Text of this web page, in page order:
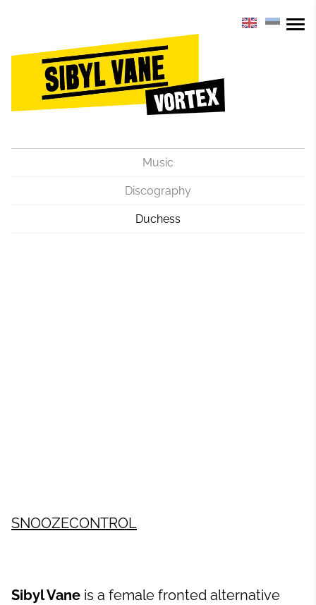
Music
Discography
Duchess
SNOOZECONTROL
Sibyl Vane is a female fronted alternative